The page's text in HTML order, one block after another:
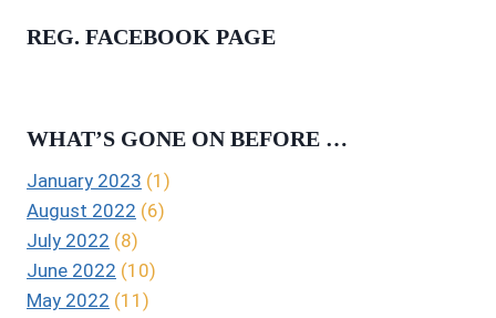
REG. FACEBOOK PAGE
WHAT’S GONE ON BEFORE …
January 2023 (1)
August 2022 (6)
July 2022 (8)
June 2022 (10)
May 2022 (11)